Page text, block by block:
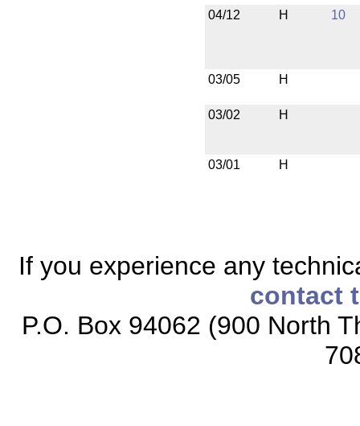
04/12
H 10
03/05 H
03/02 H
03/01 H
If you experience any
contact
P.O. Box 94062 (900 North